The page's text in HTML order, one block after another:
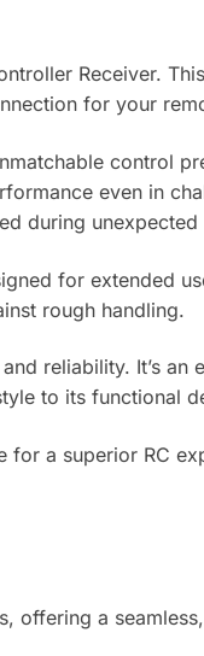
Receiver.
for your
control
even in
during unexpected
for extended
rough handling.
reliability. It’s an
to its functional
for a superior RC
offering a